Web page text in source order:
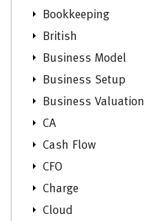
Bookkeeping
British
Business Model
Business Setup
Business Valuation
CA
Cash Flow
CFO
Charge
Cloud